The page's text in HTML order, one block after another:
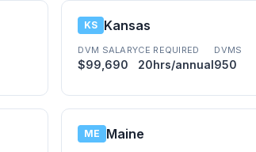
KS Kansas
DVM SALARY
$99,690
CE REQUIRED
20hrs/annual
DVMS
950
ME Maine